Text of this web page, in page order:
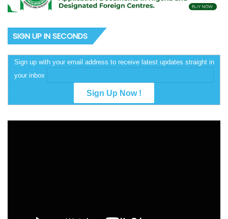
SIGN UP IN SECONDS
Sign up with your email address to receive latest updates straight in
your inbox